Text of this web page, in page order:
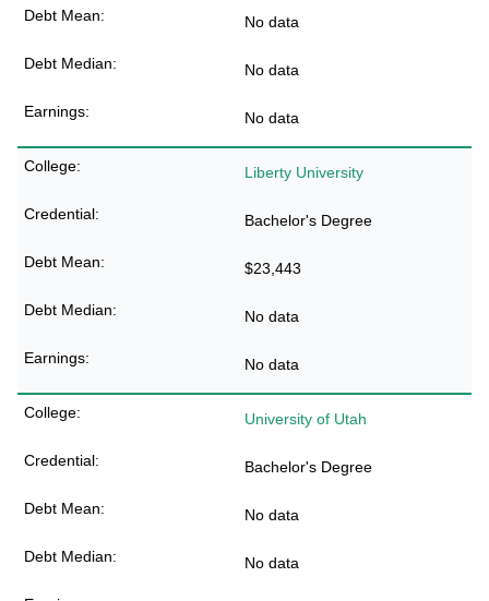
No data
No data
No data
Liberty University
Bachelor's Degree
$23,443
No data
No data
University of Utah
Bachelor's Degree
No data
No data